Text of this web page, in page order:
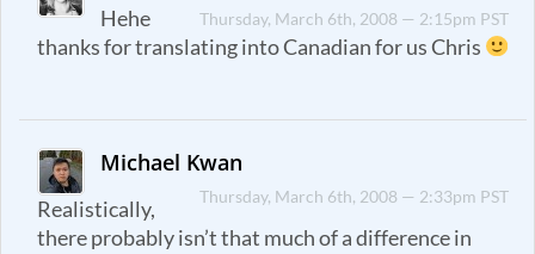
Thursday, March 6th, 2008 — 2:15pm PST
Hehe
thanks for translating into Canadian for us Chris
Michael Kwan
Thursday, March 6th, 2008 — 2:33pm PST
Realistically,
there probably isn’t that much of a difference in